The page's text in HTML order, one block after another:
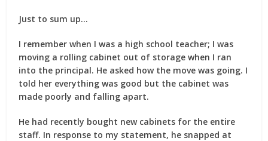
Just to sum up…
I remember when I was a high school teacher; I was
moving a rolling cabinet out of storage when I ran
into the principal. He asked how the move was going. I
told her everything was good but the cabinet was
made poorly and falling apart.
He had recently bought new cabinets for the entire
staff. In response to my statement, he snapped at